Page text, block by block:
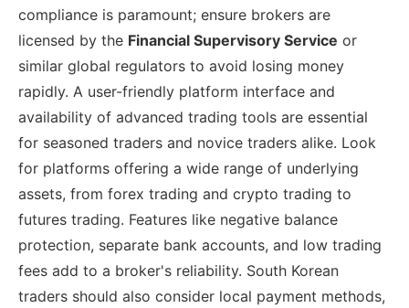
compliance is paramount; ensure brokers are
licensed by the Financial Supervisory Service or
similar global regulators to avoid losing money
rapidly. A user-friendly platform interface and
availability of advanced trading tools are essential
for seasoned traders and novice traders alike. Look
for platforms offering a wide range of underlying
assets, from forex trading and crypto trading to
futures trading. Features like negative balance
protection, separate bank accounts, and low trading
fees add to a broker's reliability. South Korean
traders should also consider local payment methods,